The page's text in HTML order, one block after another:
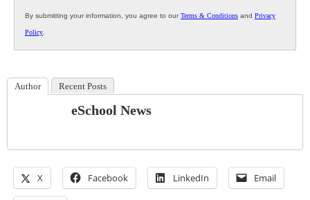
By submitting your information, you agree to ourTerms & Conditions and Privacy
Policy.
Author Recent Posts
eSchool News
X Facebook LinkedIn Email